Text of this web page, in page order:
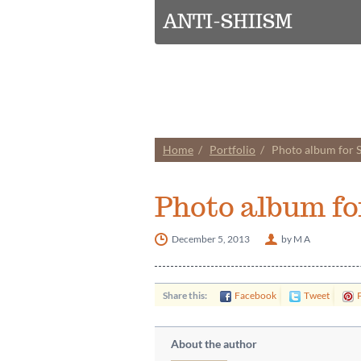
ANTI-SHIISM
Home Portfolio Photo album for
Photo album
December 5, 2013 by M A
Share this: Facebook Tweet
About the author